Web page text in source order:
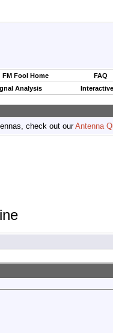
FM Fool Home
FAQ
Analysis
check out ourAntenna